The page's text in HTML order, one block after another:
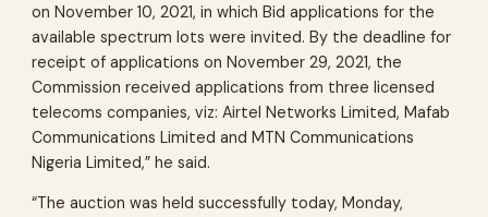
on November 10, 2021, in which Bid applications for the
available spectrum lots were invited. By the deadline for
receipt of applications on November 29, 2021, the
Commission received applications from three licensed
telecoms companies, viz: Airtel Networks Limited, Mafab
Communications Limited and MTN Communications
Nigeria Limited,” he said.
“The auction was held successfully today, Monday,